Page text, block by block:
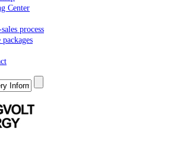
Center
process
packages